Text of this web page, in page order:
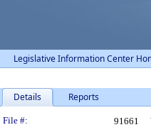
Legislative Information Center
Details Reports
Legislation
File #: 91661